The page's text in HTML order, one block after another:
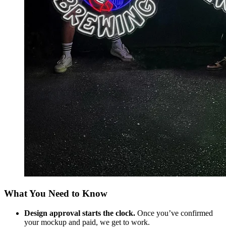
What You Need to Know
Design approval starts the clock. Once you’ve confirmed
your mockup and paid, we get to work.